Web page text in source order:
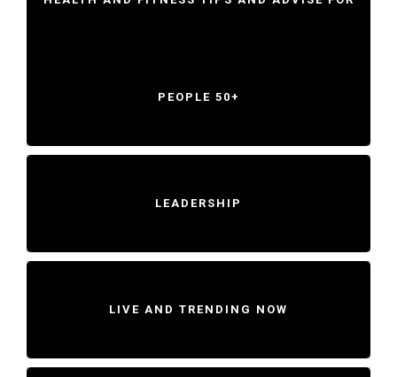
PEOPLE 50+
LEADERSHIP
LIVE AND TRENDING NOW